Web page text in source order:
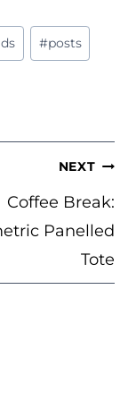
#posts
NEXT
Coffee Break:
Panelled
Tote